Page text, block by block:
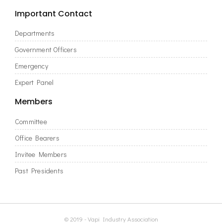
Important Contact
Departments
Government Officers
Emergency
Expert Panel
Members
Committee
Office Bearers
Invitee Members
Past Presidents
© 2019 - Vapi Industry Association